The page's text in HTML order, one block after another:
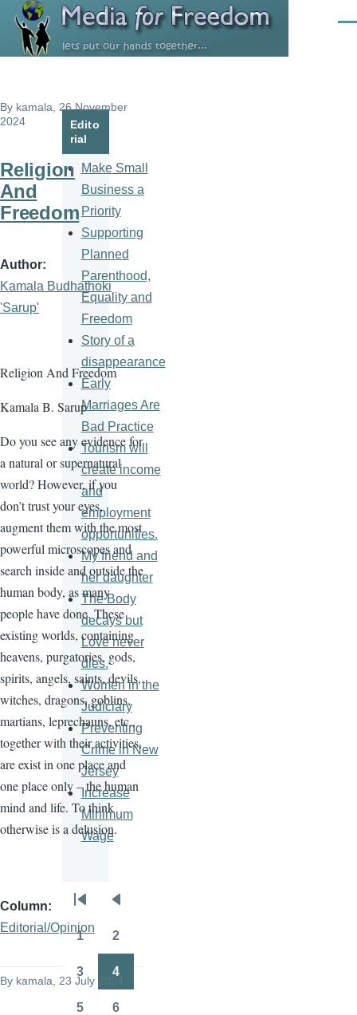
Skip to main content
By kamala , 26 November
2024
Religion
And
Freedom
Author
Kamala Budhathoki
'Sarup'
Religion And Freedom
Kamala B. Sarup
Do you see any evidence for
a natural or supernatural
world? However, if you
don’t trust your eyes,
augment them with the most
powerful microscopes and
search inside and outside the
human body, as many
people have done. These
existing worlds, containing
heavens, purgatories, gods,
spirits, angels, saints, devils,
witches, dragons, goblins,
martians, leprechauns, etc.,
together with their activities,
are exist in one place and
one place only – the human
mind and life. To think
otherwise is a delusion.
Column
Editorial/Opinion
By kamala , 23 July 2024
Edito
rial
Make Small
Business a
Priority
Supporting
Planned
Parenthood,
Equality and
Freedom
Story of a
disappearance
Early
Marriages Are
Bad Practice
Tourism will
create income
and
employment
opportunities.
My friend and
her daughter
The Body
decays but
Love never
dies.
Women in the
Judiciary
Preventing
Crime in New
Jersey
Increase
Minimum
Wage
Pagination
page
page
1 2
Page
3
Page
4
5 6